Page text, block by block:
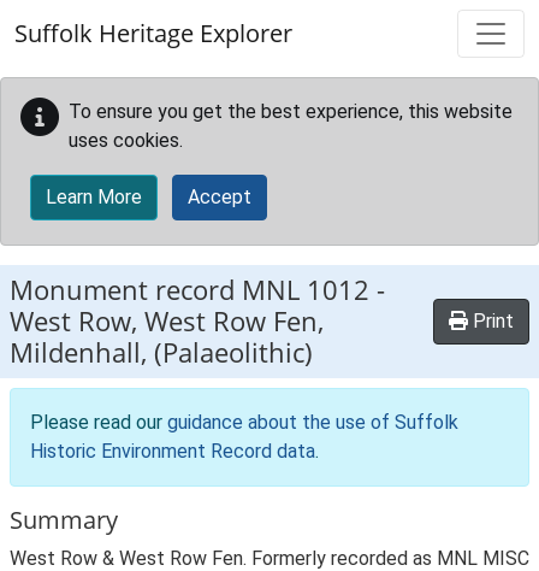
Suffolk Heritage Explorer
To ensure you get the best experience, this website
uses cookies.
Learn More Accept
Monument record MNL 1012 -
West Row, West Row Fen,
Mildenhall, (Palaeolithic)
Print
Please read our guidance about the use of Suffolk
Historic Environment Record data.
Summary
West Row & West Row Fen. Formerly recorded as MNL MISC